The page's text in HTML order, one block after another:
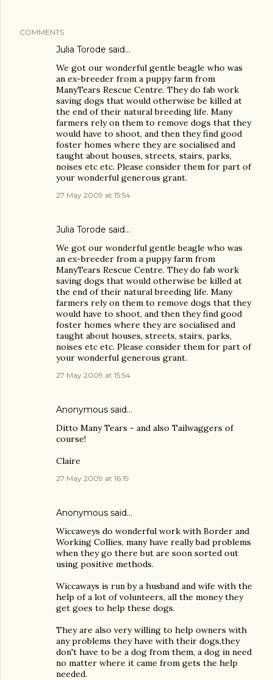
COMMENTS
Julia Torode said…
We got our wonderful gentle beagle who was
an ex-breeder from a puppy farm from
ManyTears Rescue Centre. They do fab work
saving dogs that would otherwise be killed at
the end of their natural breeding life. Many
farmers rely on them to remove dogs that they
would have to shoot, and then they find good
foster homes where they are socialised and
taught about houses, streets, stairs, parks,
noises etc etc. Please consider them for part of
your wonderful generous grant.
27 May 2009 at 15:54
Julia Torode said…
We got our wonderful gentle beagle who was
an ex-breeder from a puppy farm from
ManyTears Rescue Centre. They do fab work
saving dogs that would otherwise be killed at
the end of their natural breeding life. Many
farmers rely on them to remove dogs that they
would have to shoot, and then they find good
foster homes where they are socialised and
taught about houses, streets, stairs, parks,
noises etc etc. Please consider them for part of
your wonderful generous grant.
27 May 2009 at 15:54
Anonymous said…
Ditto Many Tears - and also Tailwaggers of
course!
Claire
27 May 2009 at 16:19
Anonymous said…
Wiccaweys do wonderful work with Border and
Working Collies, many have really bad problems
when they go there but are soon sorted out
using positive methods.
Wiccaways is run by a husband and wife with the
help of a lot of volunteers, all the money they
get goes to help these dogs.
They are also very willing to help owners with
any problems they have with their dogs,they
don't have to be a dog from them, a dog in need
no matter where it came from gets the help
needed.